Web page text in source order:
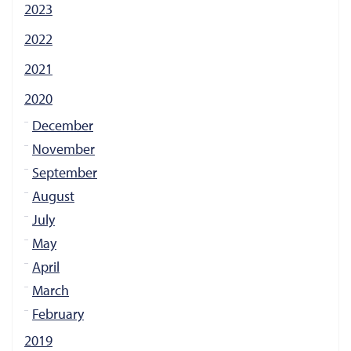
2023
2022
2021
2020
December
November
September
August
July
May
April
March
February
2019